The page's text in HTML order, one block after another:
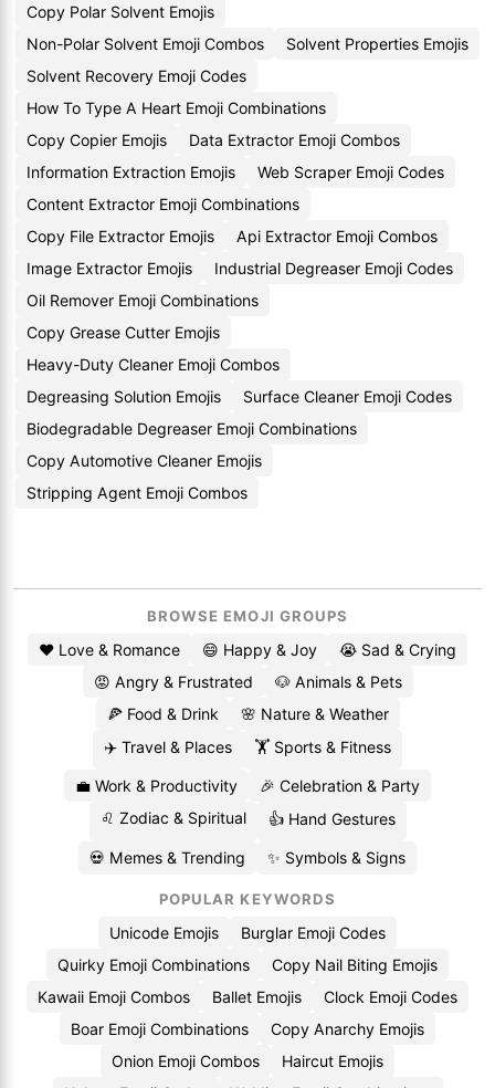
Copy Polar Solvent Emojis
Non-Polar Solvent Emoji Combos
Solvent Properties Emojis
Solvent Recovery Emoji Codes
How To Type A Heart Emoji Combinations
Copy Copier Emojis
Data Extractor Emoji Combos
Information Extraction Emojis
Web Scraper Emoji Codes
Content Extractor Emoji Combinations
Copy File Extractor Emojis
Api Extractor Emoji Combos
Image Extractor Emojis
Industrial Degreaser Emoji Codes
Oil Remover Emoji Combinations
Copy Grease Cutter Emojis
Heavy-Duty Cleaner Emoji Combos
Degreasing Solution Emojis
Surface Cleaner Emoji Codes
Biodegradable Degreaser Emoji Combinations
Copy Automotive Cleaner Emojis
Stripping Agent Emoji Combos
BROWSE EMOJI GROUPS
❤️ Love & Romance 😄 Happy & Joy
😭 Sad & Crying
😡 Angry & Frustrated
🐶 Animals & Pets
🍕 Food & Drink
🌸 Nature & Weather
✈️ Travel & Places
🏋️ Sports & Fitness
💼 Work & Productivity
🎉 Celebration & Party
♌ Zodiac & Spiritual
👍 Hand Gestures
💀 Memes & Trending ✨ Symbols & Signs
POPULAR KEYWORDS
Unicode Emojis
Burglar Emoji Codes
Quirky Emoji Combinations
Copy Nail Biting Emojis
Kawaii Emoji Combos
Ballet Emojis
Clock Emoji Codes
Boar Emoji Combinations
Copy Anarchy Emojis
Onion Emoji Combos
Haircut Emojis